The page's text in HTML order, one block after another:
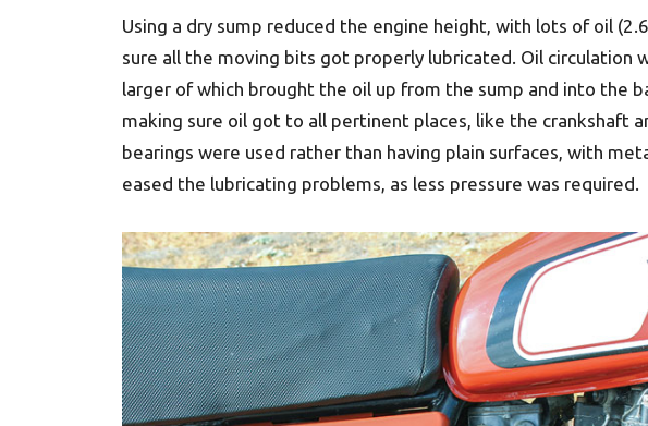
Using a dry sump reduced the engine height, with lots of oil
sure all the moving bits got properly lubricated. Oil circulation
larger of which brought the oil up from the sump and into the
making sure oil got to all pertinent places, like the crankshaft
bearings were used rather than having plain surfaces, with
eased the lubricating problems, as less pressure was required.